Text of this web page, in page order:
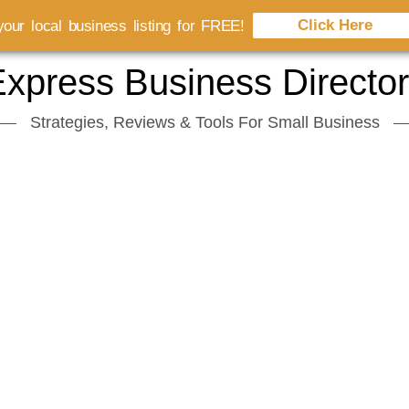
Business
Strategies, Reviews & Tools For Small Business
local business listing for FREE! Click Here